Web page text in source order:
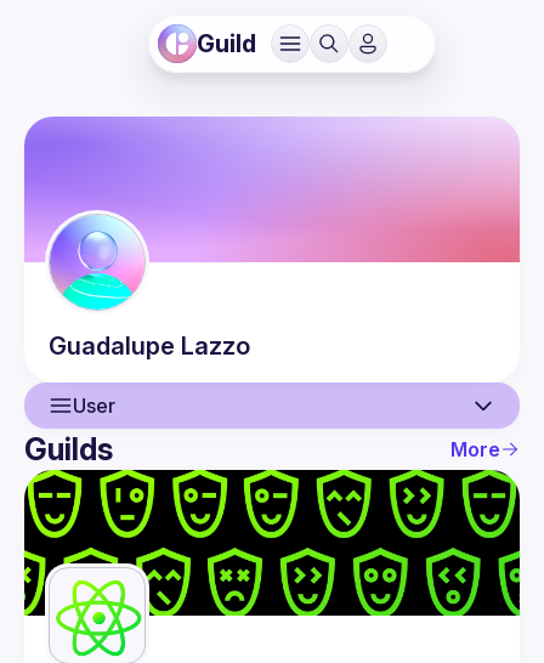
Guild
Guadalupe Lazzo
User
User
Events
Guilds
Guilds More